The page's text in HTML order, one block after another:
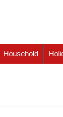
Household